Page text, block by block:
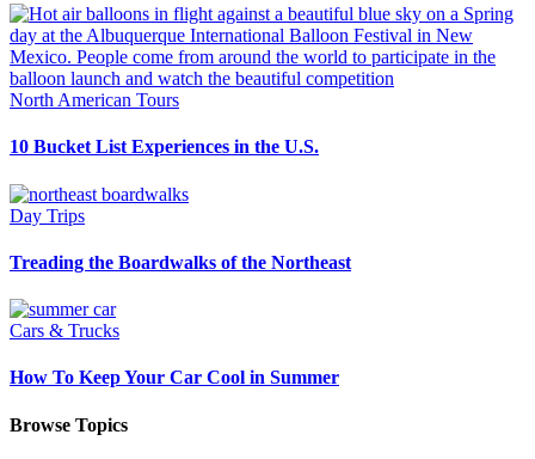
North American Tours
10 Bucket List Experiences in the U.S.
Day Trips
Treading the Boardwalks of the Northeast
Cars & Trucks
How To Keep Your Car Cool in Summer
Browse Topics